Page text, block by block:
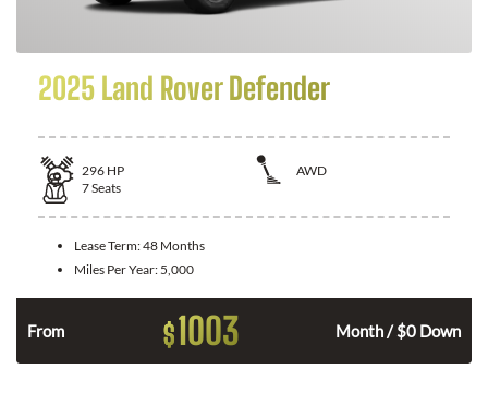
2025 Land Rover Defender
296 HP
AWD
7Seats
Lease Term:48 Months
Miles Per Year: 5,000
From $1003 Month / $0 Down